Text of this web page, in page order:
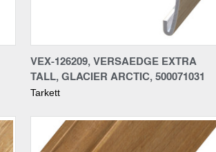
Compare
VEX-126209, VERSAEDGE EXTRA
TALL, GLACIER ARCTIC, 500071031
Tarkett